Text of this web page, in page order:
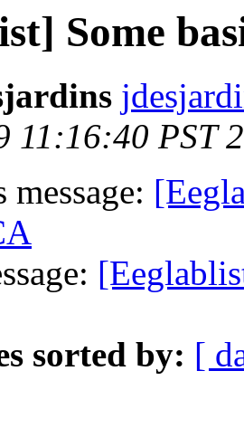
Some
11:16:40 PST
message:
sorted by: [